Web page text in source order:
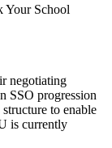
Your School
negotiating
SSO progression
to enable
is currently